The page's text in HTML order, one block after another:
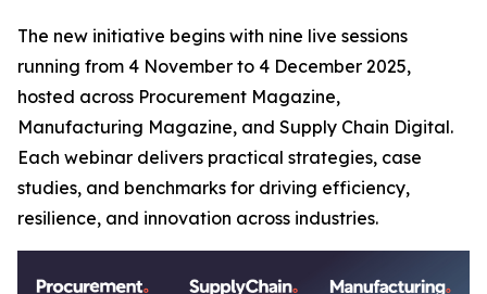
The new initiative begins with nine live sessions
running from 4 November to 4 December 2025,
hosted across Procurement Magazine,
Manufacturing Magazine, and Supply Chain Digital.
Each webinar delivers practical strategies, case
studies, and benchmarks for driving efficiency,
resilience, and innovation across industries.